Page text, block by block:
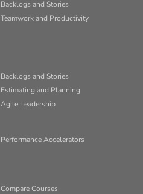
Backlogs and Stories
Teamwork and Productivity
Backlogs and Stories
Estimating and Planning
Agile Leadership
Performance Accelerators
Compare Courses